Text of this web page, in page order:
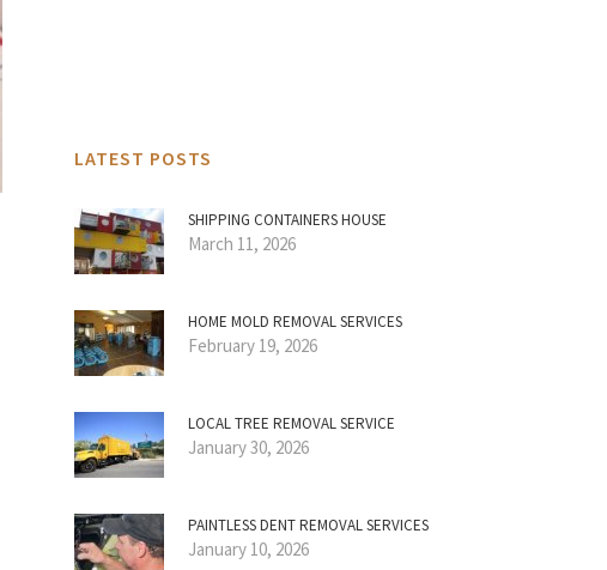
LATEST POSTS
SHIPPING CONTAINERS HOUSE
March 11, 2026
HOME MOLD REMOVAL SERVICES
February 19, 2026
LOCAL TREE REMOVAL SERVICE
January 30, 2026
PAINTLESS DENT REMOVAL SERVICES
January 10, 2026